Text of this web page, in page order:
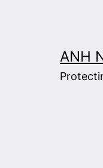
ANH